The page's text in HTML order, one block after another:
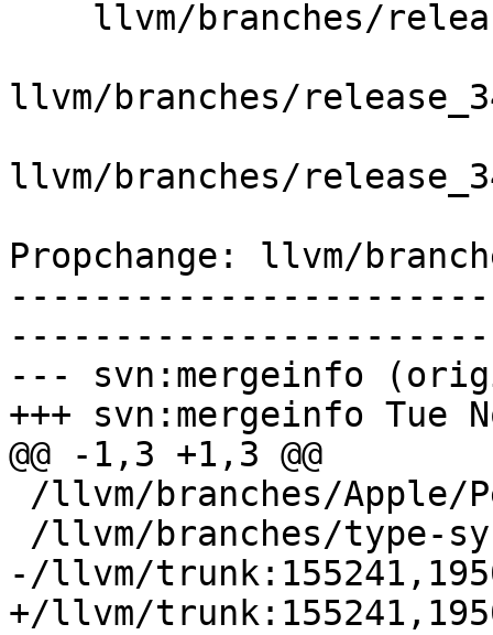
llvm/branches/
llvm/branches/
Propchange: llvm/
--- svn:mergeinfo
+++ svn:mergeinfo Tue
@@ -1,3 +1,3 @@
-/llvm/
+/llvm/